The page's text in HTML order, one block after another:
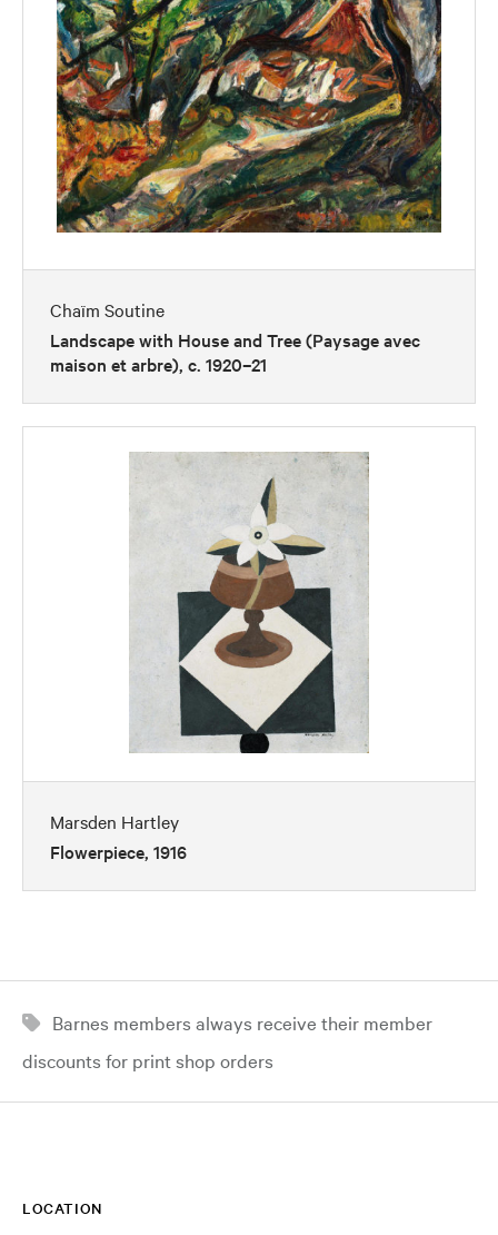
Chaïm Soutine
Landscape with House and Tree (Paysage avec
maison et arbre), c. 1920–21
Marsden Hartley
Flowerpiece, 1916
Barnes members always receive their member
discounts for print shop orders
LOCATION